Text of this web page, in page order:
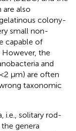
are also
colony-
small non-
capable of
However, the
and
μm) are often
taxonomic
i.e., solitary rod-
genera